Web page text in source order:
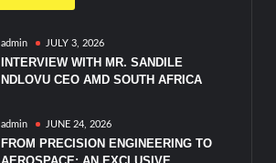
admin JULY 3, 2026
INTERVIEW WITH MR. SANDILE
NDLOVU CEO AMD SOUTH AFRICA
admin JUNE 24, 2026
FROM PRECISION ENGINEERING TO